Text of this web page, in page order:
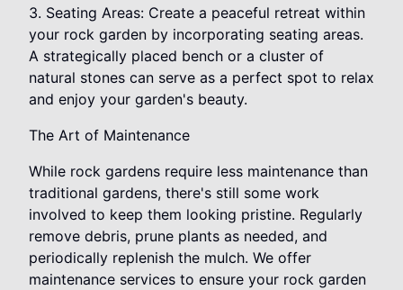
3. Seating Areas: Create a peaceful retreat within
your rock garden by incorporating seating areas.
A strategically placed bench or a cluster of
natural stones can serve as a perfect spot to relax
and enjoy your garden's beauty.
The Art of Maintenance
While rock gardens require less maintenance than
traditional gardens, there's still some work
involved to keep them looking pristine. Regularly
remove debris, prune plants as needed, and
periodically replenish the mulch. We offer
maintenance services to ensure your rock garden